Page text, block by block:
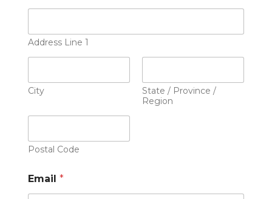
Address Line 1
City
State / Province /
Region
Postal Code
Email *